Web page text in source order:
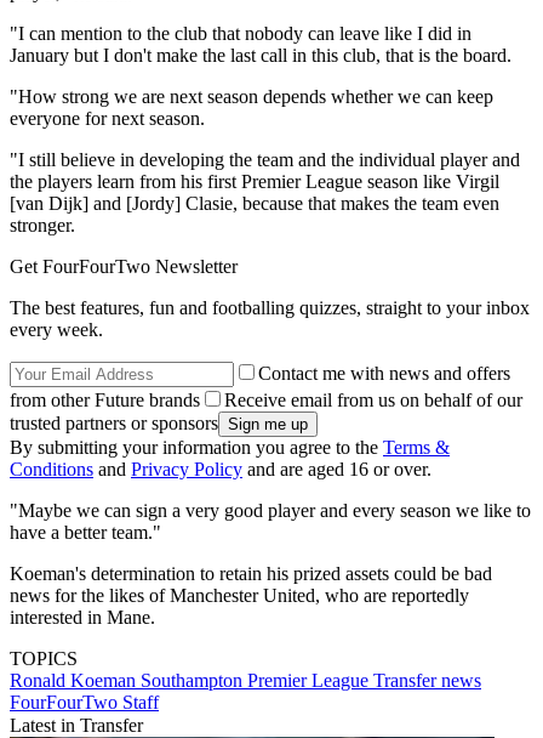
"I can mention to the club that nobody can leave like I did in
January but I don't make the last call in this club, that is the board.
"How strong we are next season depends whether we can keep
everyone for next season.
"I still believe in developing the team and the individual player and
the players learn from his first Premier League season like Virgil
[van Dijk] and [Jordy] Clasie, because that makes the team even
stronger.
Get FourFourTwo Newsletter
The best features, fun and footballing quizzes, straight to your inbox
every week.
Contact me with news and offers
from other Future brands
Receive email from us on behalf of our
trusted partners or sponsors
By submitting your information you agree to the Terms &
Conditions and Privacy Policy and are aged 16 or over.
"Maybe we can sign a very good player and every season we like to
have a better team."
Koeman's determination to retain his prized assets could be bad
news for the likes of Manchester United, who are reportedly
interested in Mane.
TOPICS
Ronald Koeman Southampton Premier League Transfer news
FourFourTwo Staff
Latest in Transfer